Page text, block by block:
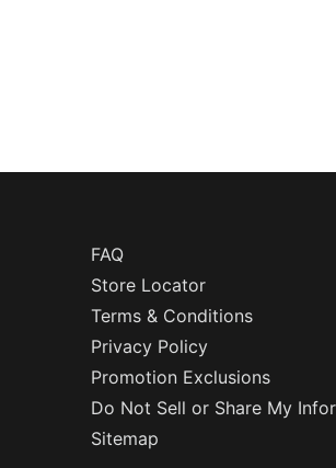
FAQ
Store Locator
Terms & Conditions
Privacy Policy
Promotion Exclusions
Do Not Sell or Share My
Sitemap